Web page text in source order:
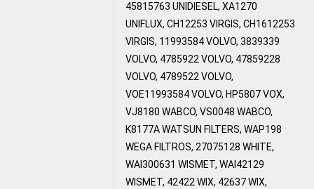
45815763 UNIDIESEL, XA1270
UNIFLUX, CH12253 VIRGIS, CH1612253
VIRGIS, 11993584 VOLVO, 3839339
VOLVO, 4785922 VOLVO, 47859228
VOLVO, 4789522 VOLVO,
VOE11993584 VOLVO, HP5807 VOX,
VJ8180 WABCO, VS0048 WABCO,
K8177A WATSUN FILTERS, WAP198
WEGA FILTROS, 27075128 WHITE,
WAI300631 WISMET, WAI42129
WISMET, 42422 WIX, 42637 WIX,